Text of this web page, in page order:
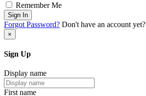
Remember Me
Sign In
Forgot Password? Don't have an account yet?
×
Sign Up
Display name
First name